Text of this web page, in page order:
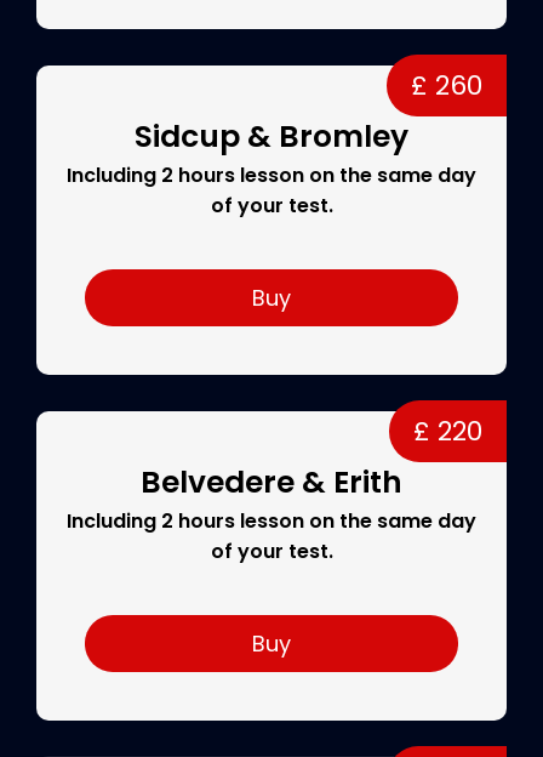
£ 260
Sidcup & Bromley
Including 2 hours lesson on the same day
of your test.
Buy
£ 220
Belvedere & Erith
Including 2 hours lesson on the same day
of your test.
Buy